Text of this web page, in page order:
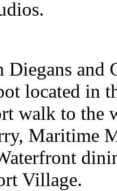
Diegans and
located in
walk to the
Maritime
Village.